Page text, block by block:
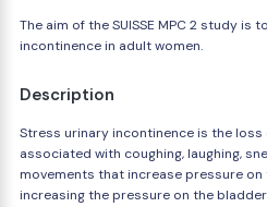
The aim of the SUISSE MPC 2 study
incontinence in adult women.
Description
Stress urinary incontinence is the
associated with coughing, laughing,
movements that increase pressure
increasing the pressure on the